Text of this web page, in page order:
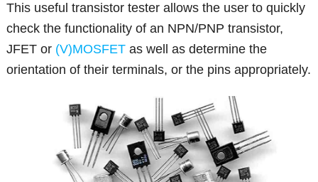
This useful transistor tester allows the user to quickly
check the functionality of an NPN/PNP transistor,
JFET or (V)MOSFET as well as determine the
orientation of their terminals, or the pins appropriately.